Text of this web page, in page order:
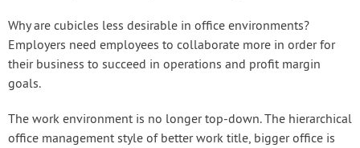
Why are cubicles less desirable in office environments?
Employers need employees to collaborate more in order for
their business to succeed in operations and profit margin
goals.
The work environment is no longer top-down. The hierarchical
office management style of better work title, bigger office is